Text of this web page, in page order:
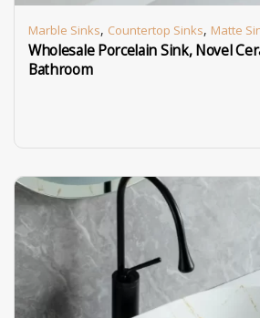
Marble Sinks, Countertop Sinks, Matte
Wholesale Porcelain Sink, Novel
Bathroom